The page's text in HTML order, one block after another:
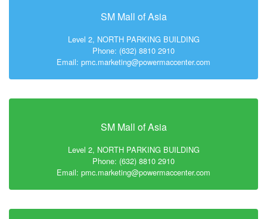
SM Mall of Asia
Level 2, NORTH PARKING BUILDING
Phone: (632) 8810 2910
Email: pmc.marketing@powermaccenter.com
SM Mall of Asia
Level 2, NORTH PARKING BUILDING
Phone: (632) 8810 2910
Email: pmc.marketing@powermaccenter.com